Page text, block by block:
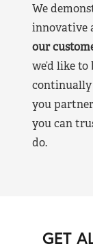
We
innovative
our
we’d like
continually
you
you can
do.
GET